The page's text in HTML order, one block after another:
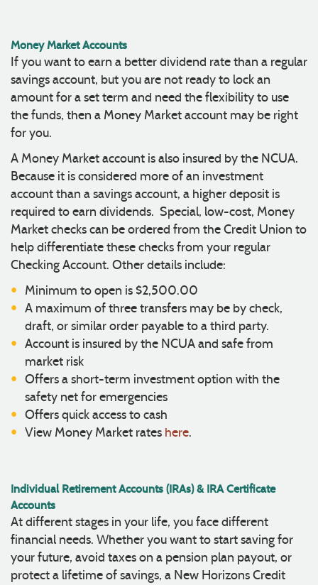
Money Market Accounts
If you want to earn a better dividend rate than a regular
savings account, but you are not ready to lock an
amount for a set term and need the flexibility to use
the funds, then a Money Market account may be right
for you.
A Money Market account is also insured by the NCUA.
Because it is considered more of an investment
account than a savings account, a higher deposit is
required to earn dividends. Special, low-cost, Money
Market checks can be ordered from the Credit Union to
help differentiate these checks from your regular
Checking Account. Other details include:
Minimum to open is $2,500.00
A maximum of three transfers may be by check,
draft, or similar order payable to a third party.
Account is insured by the NCUA and safe from
market risk
Offers a short-term investment option with the
safety net for emergencies
Offers quick access to cash
View Money Market rates here.
Individual Retirement Accounts (IRAs) & IRA Certificate
Accounts
At different stages in your life, you face different
financial needs. Whether you want to start saving for
your future, avoid taxes on a pension plan payout, or
protect a lifetime of savings, a New Horizons Credit